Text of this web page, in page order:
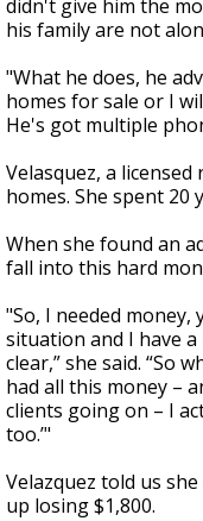
didn't give him the
his family are not
"What he does, he
homes for sale or I
He's got multiple
Velasquez, a
homes. She spent 20
When she found an
fall into this hard
"So, I needed
situation and I have
clear,” she said. “So
had all this money –
clients going on – I
too.’"
Velazquez told us
up losing $1,800.